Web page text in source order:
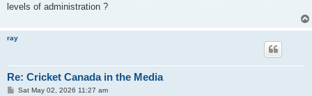
levels of administration ?
ray
Re: Cricket Canada in the Media
PSat May 02, 2026 11:27 am